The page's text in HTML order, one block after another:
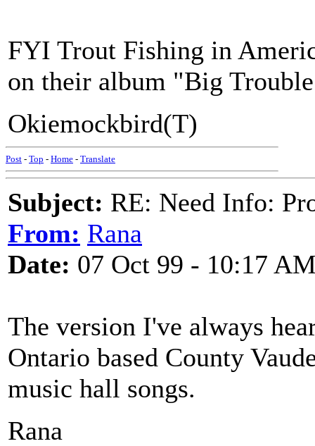
FYI Trout Fishing in
on their album "Big
Okiemockbird(T)
Post - Top - Home - Translate
Subject: RE: Need Info:
From: Rana
Date: 07 Oct 99 - 10:17
The version I've always
Ontario based County
music hall songs.
Rana